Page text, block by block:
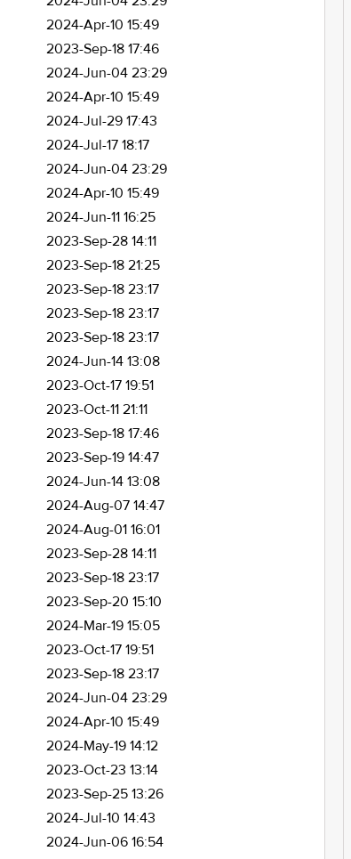
2024-Apr-10 15:49
2023-Sep-18 17:46
2024-Jun-04 23:29
2024-Apr-10 15:49
2024-Jul-29 17:43
2024-Jul-17 18:17
2024-Jun-04 23:29
2024-Apr-10 15:49
2024-Jun-11 16:25
2023-Sep-28 14:11
2023-Sep-18 21:25
2023-Sep-18 23:17
2023-Sep-18 23:17
2023-Sep-18 23:17
2024-Jun-14 13:08
2023-Oct-17 19:51
2023-Oct-11 21:11
2023-Sep-18 17:46
2023-Sep-19 14:47
2024-Jun-14 13:08
2024-Aug-07 14:47
2024-Aug-01 16:01
2023-Sep-28 14:11
2023-Sep-18 23:17
2023-Sep-20 15:10
2024-Mar-19 15:05
2023-Oct-17 19:51
2023-Sep-18 23:17
2024-Jun-04 23:29
2024-Apr-10 15:49
2024-May-19 14:12
2023-Oct-23 13:14
2023-Sep-25 13:26
2024-Jul-10 14:43
2024-Jun-06 16:54